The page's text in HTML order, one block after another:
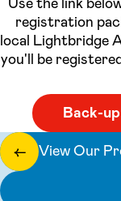
registration
local Lightbridge
you'll be
Back-
←
View Our